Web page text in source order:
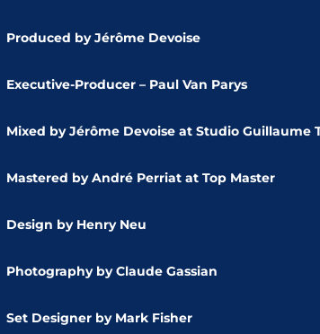
Produced by Jérôme Devoise
Executive-Producer – Paul Van Parys
Mixed by Jérôme Devoise at Studio Guillaume
Mastered by André Perriat at Top Master
Design by Henry Neu
Photography by Claude Gassian
Set Designer by Mark Fisher